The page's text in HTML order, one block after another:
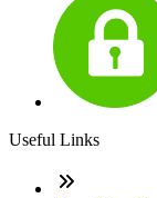
Useful Links